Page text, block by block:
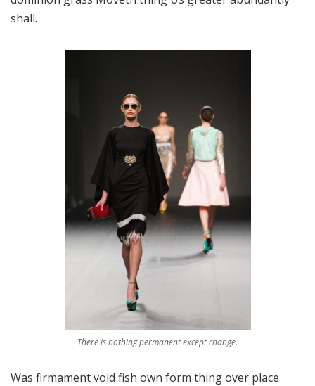
shall.
There is nothing permanent except change.
Was firmament void fish own form thing over place